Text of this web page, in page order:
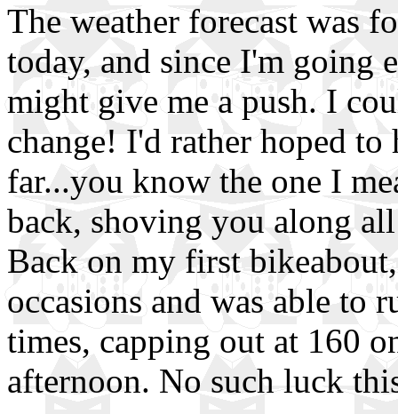
The weather forecast was
today, and since I'm going
might give me a push. I
change! I'd rather hoped
far...you know the one I
back, shoving you along
Back on my first
occasions and was able to
times, capping out at 160
afternoon. No such luck